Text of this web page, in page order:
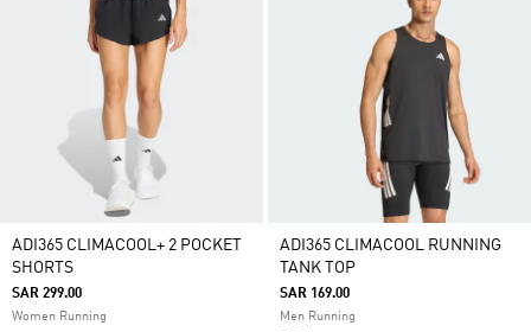
ADI365 CLIMACOOL+ 2 POCKET
SHORTS
SAR 299.00
Women Running
ADI365 CLIMACOOL RUNNING
TANK TOP
SAR 169.00
Men Running